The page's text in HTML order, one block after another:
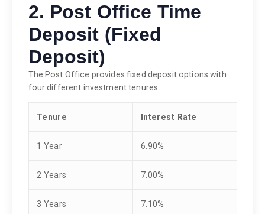
2. Post Office Time
Deposit (Fixed
Deposit)
The Post Office provides fixed deposit options with
four different investment tenures.
Tenure Interest Rate
1 Year 6.90%
2 Years 7.00%
3 Years 7.10%